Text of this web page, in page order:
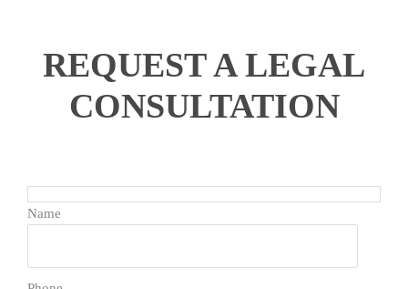
REQUEST A LEGAL
CONSULTATION
Name